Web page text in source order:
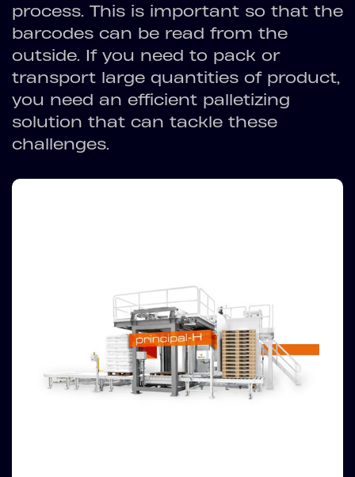
process. This is important so that the
barcodes can be read from the
outside. If you need to pack or
transport large quantities of product,
you need an efficient palletizing
solution that can tackle these
challenges.